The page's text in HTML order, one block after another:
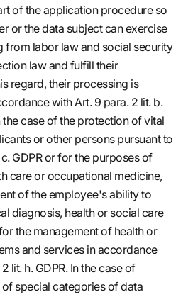
of the application procedure so
or the data subject can exercise
from labor law and social security
law and fulfill their
regard, their processing is
with Art. 9 para. 2 lit. b.
the case of the protection of vital
or other persons pursuant to
GDPR or for the purposes of
care or occupational medicine,
of the employee's ability to
diagnosis, health or social care
the management of health or
and services in accordance
lit. h. GDPR. In the case of
special categories of data